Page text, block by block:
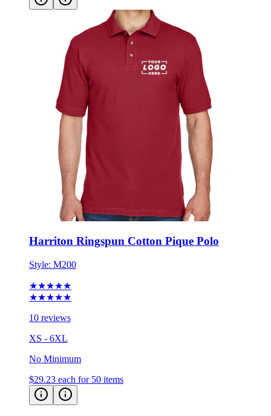
Harriton Ringspun Cotton Pique Polo
Style: M200
★★★★★
★★★★★
10 reviews
XS - 6XL
No Minimum
$29.23 each for 50 items